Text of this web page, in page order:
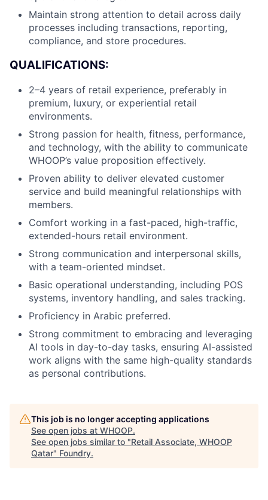
Maintain strong attention to detail across daily
processes including transactions, reporting,
compliance, and store procedures.
QUALIFICATIONS:
2–4 years of retail experience, preferably in
premium, luxury, or experiential retail
environments.
Strong passion for health, fitness, performance,
and technology, with the ability to communicate
WHOOP’s value proposition effectively.
Proven ability to deliver elevated customer
service and build meaningful relationships with
members.
Comfort working in a fast-paced, high-traffic,
extended-hours retail environment.
Strong communication and interpersonal skills,
with a team-oriented mindset.
Basic operational understanding, including POS
systems, inventory handling, and sales tracking.
Proficiency in Arabic preferred.
Strong commitment to embracing and leveraging
AI tools in day-to-day tasks, ensuring AI-assisted
work aligns with the same high-quality standards
as personal contributions.
This job is no longer accepting applications
See open jobs at WHOOP.
See open jobs similar to "Retail Associate, WHOOP
Qatar" Foundry.